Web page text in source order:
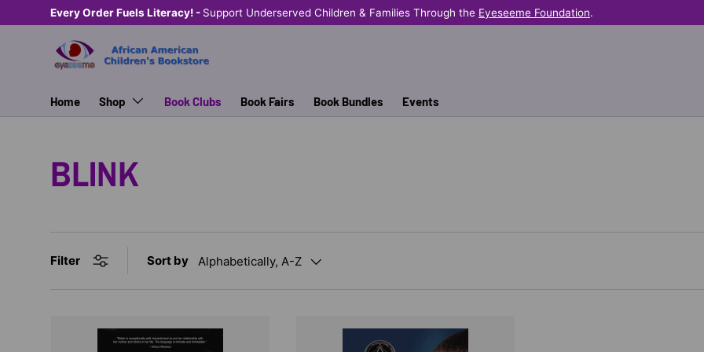
SKIP TO CONTENT
Every Order Fuels Literacy! - Support Underserved Children & Families Through the Eyeseeme Foundation.
Home Shop Book Clubs Book Fairs Book Bundles Events
BLINK
Filter Sort by Alphabetically, A-Z